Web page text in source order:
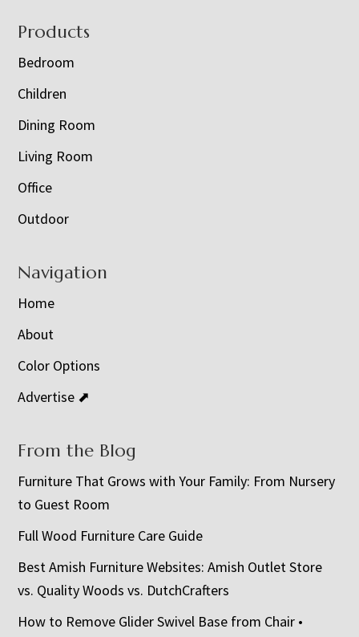
Footer
Products
Bedroom
Children
Dining Room
Living Room
Office
Outdoor
Navigation
Home
About
Color Options
Advertise ⬈
From the Blog
Furniture That Grows with Your Family: From Nursery
to Guest Room
Full Wood Furniture Care Guide
Best Amish Furniture Websites: Amish Outlet Store
vs. Quality Woods vs. DutchCrafters
How to Remove Glider Swivel Base from Chair •